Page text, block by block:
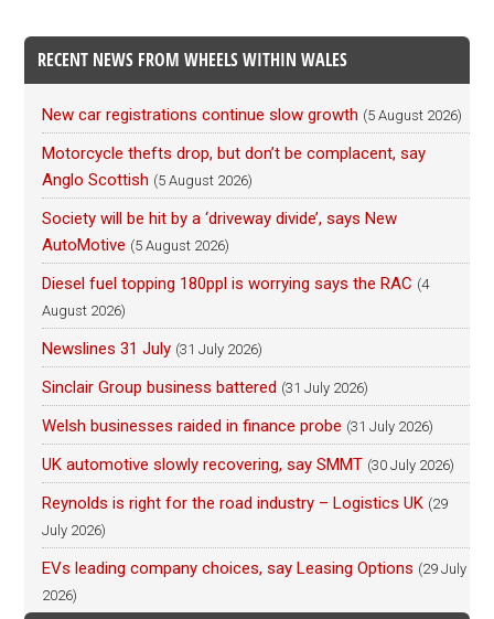
RECENT NEWS FROM WHEELS WITHIN WALES
New car registrations continue slow growth (5 August 2026)
Motorcycle thefts drop, but don’t be complacent, say
Anglo Scottish (5 August 2026)
Society will be hit by a ‘driveway divide’, says New
AutoMotive (5 August 2026)
Diesel fuel topping 180ppl is worrying says the RAC (4
August 2026)
Newslines 31 July (31 July 2026)
Sinclair Group business battered (31 July 2026)
Welsh businesses raided in finance probe (31 July 2026)
UK automotive slowly recovering, say SMMT (30 July 2026)
Reynolds is right for the road industry – Logistics UK (29
July 2026)
EVs leading company choices, say Leasing Options (29 July
2026)